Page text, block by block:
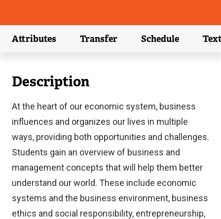
Attributes
(external link)
Transfer
(external link)
Schedule
(external link)
Description
At the heart of our economic system, business
influences and organizes our lives in multiple
ways, providing both opportunities and challenges.
Students gain an overview of business and
management concepts that will help them better
understand our world. These include economic
systems and the business environment, business
ethics and social responsibility, entrepreneurship,